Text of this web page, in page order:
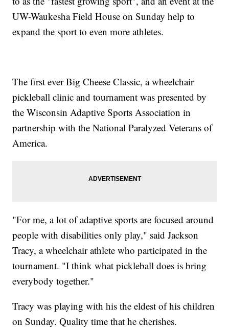
UW-Waukesha Field House on Sunday help to
expand the sport to even more athletes.
The first ever Big Cheese Classic, a wheelchair
pickleball clinic and tournament was presented by
the Wisconsin Adaptive Sports Association in
partnership with the National Paralyzed Veterans of
America.
"For me, a lot of adaptive sports are focused around
people with disabilities only play," said Jackson
Tracy, a wheelchair athlete who participated in the
tournament. "I think what pickleball does is bring
everybody together."
Tracy was playing with his the eldest of his children
on Sunday. Quality time that he cherishes.